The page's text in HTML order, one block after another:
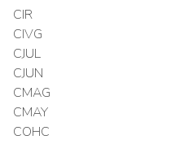
CIR
CIVG
CJUL
CJUN
CMAG
CMAY
COHC